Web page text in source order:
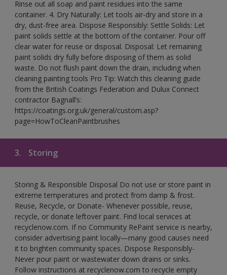
Rinse out all soap and paint residues into the same
container. 4. Dry Naturally: Let tools air-dry and store in a
dry, dust-free area. Dispose Responsibly: Settle Solids: Let
paint solids settle at the bottom of the container. Pour off
clear water for reuse or disposal. Disposal: Let remaining
paint solids dry fully before disposing of them as solid
waste. Do not flush paint down the drain, including when
cleaning painting tools Pro Tip: Watch this cleaning guide
from the British Coatings Federation and Dulux Connect
contractor Bagnall’s:
https://coatings.org.uk/general/custom.asp?
page=HowToCleanPaintbrushes
3. Storing
Storing & Responsible Disposal Do not use or store paint in
extreme temperatures and protect from damp & frost.
Reuse, Recycle, or Donate- Whenever possible, reuse,
recycle, or donate leftover paint. Find local services at
recyclenow.com. If no Community RePaint service is nearby,
consider advertising paint locally—many good causes need
it to brighten community spaces. Dispose Responsibly-
Never pour paint or wastewater down drains or sinks.
Follow instructions at recyclenow.com to recycle empty